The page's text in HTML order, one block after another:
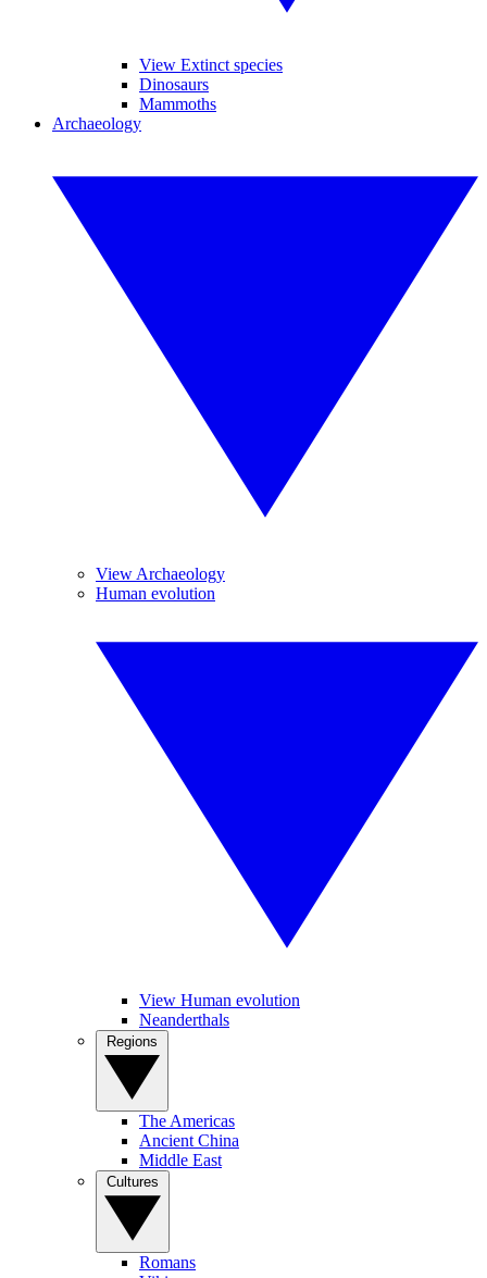
View Extinct species
Dinosaurs
Mammoths
Archaeology
View Archaeology
Human evolution
View Human evolution
Neanderthals
The Americas
Ancient China
Middle East
Romans